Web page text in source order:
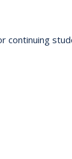
continuing